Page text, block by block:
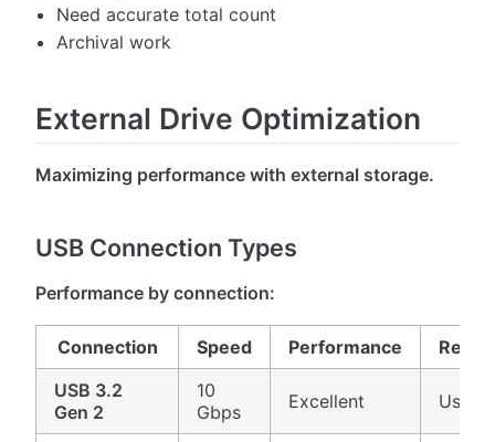
Need accurate total count
Archival work
External Drive Optimization
Maximizing performance with external storage.
USB Connection Types
Performance by connection:
Connection Speed Performance
USB 3.2
Gen 2
10
Gbps
Excellent Use if